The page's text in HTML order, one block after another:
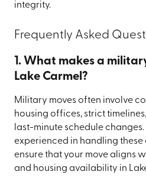
integrity.
Frequently Asked
1. What makes a
Lake Carmel?
Military moves often involve
housing offices, strict
last-minute schedule changes.
experienced in handling
ensure that your move aligns
and housing availability in